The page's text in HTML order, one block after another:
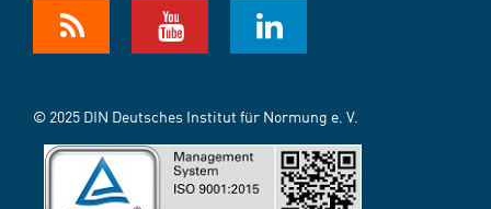
© 2025 DIN Deutsches Institut für Normung e. V.